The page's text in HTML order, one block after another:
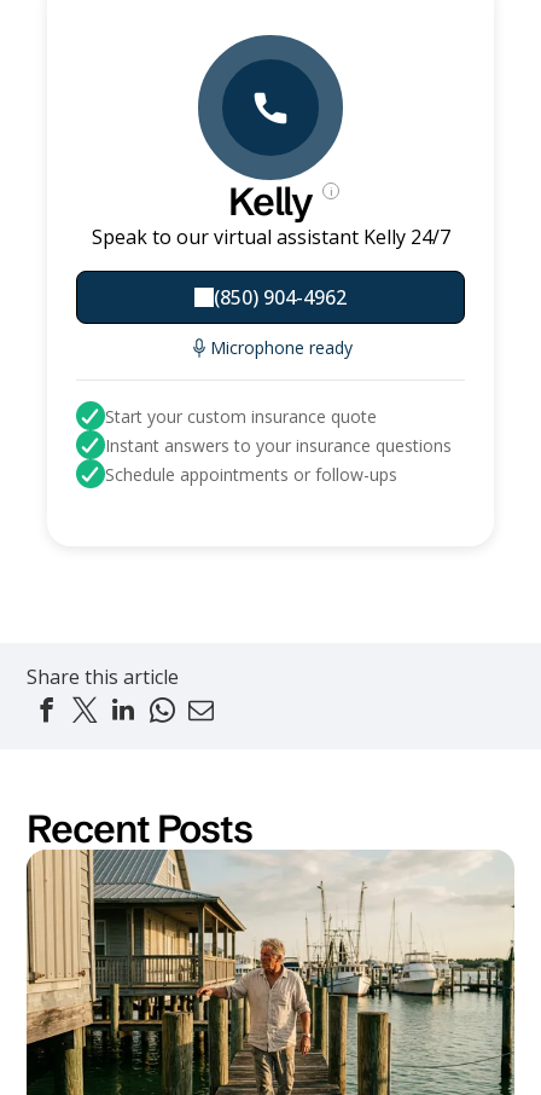
Kelly i
Speak to our virtual assistant Kelly 24/7
(850) 904-4962
Microphone ready
Start your custom insurance quote
Instant answers to your insurance questions
Schedule appointments or follow-ups
Share this article
Recent Posts